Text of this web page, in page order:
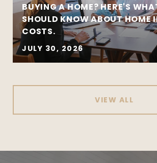
BUYING A HOME? HERE'S
SHOULD KNOW ABOUT HOME
COSTS.
JULY 30, 2026
VIEW ALL